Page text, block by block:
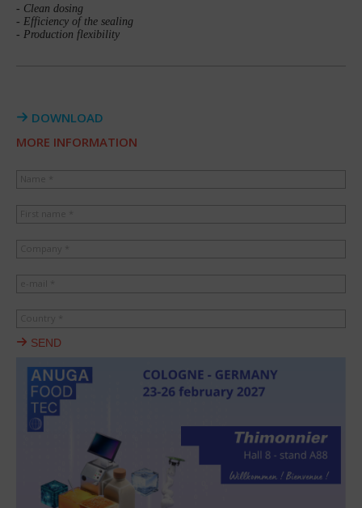
- Clean dosing
- Efficiency of the sealing
- Production flexibility
DOWNLOAD
MORE INFORMATION
SEND